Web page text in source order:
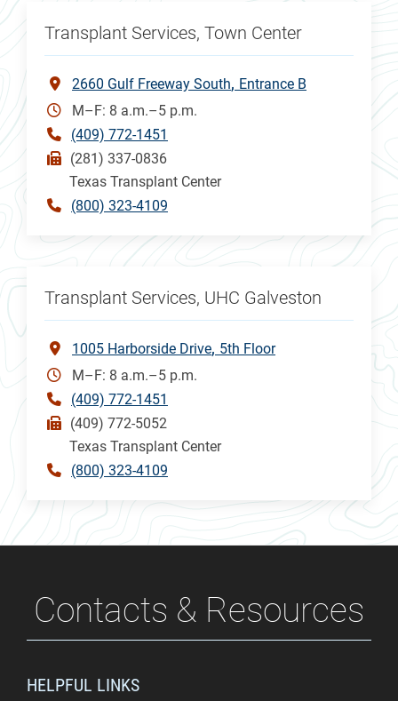
Transplant Services, Town Center
2660 Gulf Freeway South Entrance B
M–F: 8 a.m.–5 p.m.
(409) 772-1451
(281) 337-0836
Texas Transplant Center
(800) 323-4109
Transplant Services, UHC Galveston
1005 Harborside Drive 5th Floor
M–F: 8 a.m.–5 p.m.
(409) 772-1451
(409) 772-5052
Texas Transplant Center
(800) 323-4109
Contacts & Resources
HELPFUL LINKS